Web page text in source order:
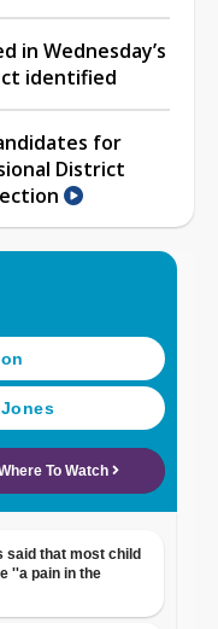
in Wednesday’s
identified
for
District